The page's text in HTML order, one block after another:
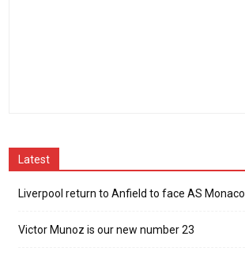
Latest
Liverpool return to Anfield to face AS Monaco
Victor Munoz is our new number 23